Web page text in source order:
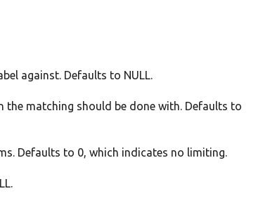
against. Defaults to NULL.
the matching should be done with. Defaults to
Defaults to 0, which indicates no limiting.